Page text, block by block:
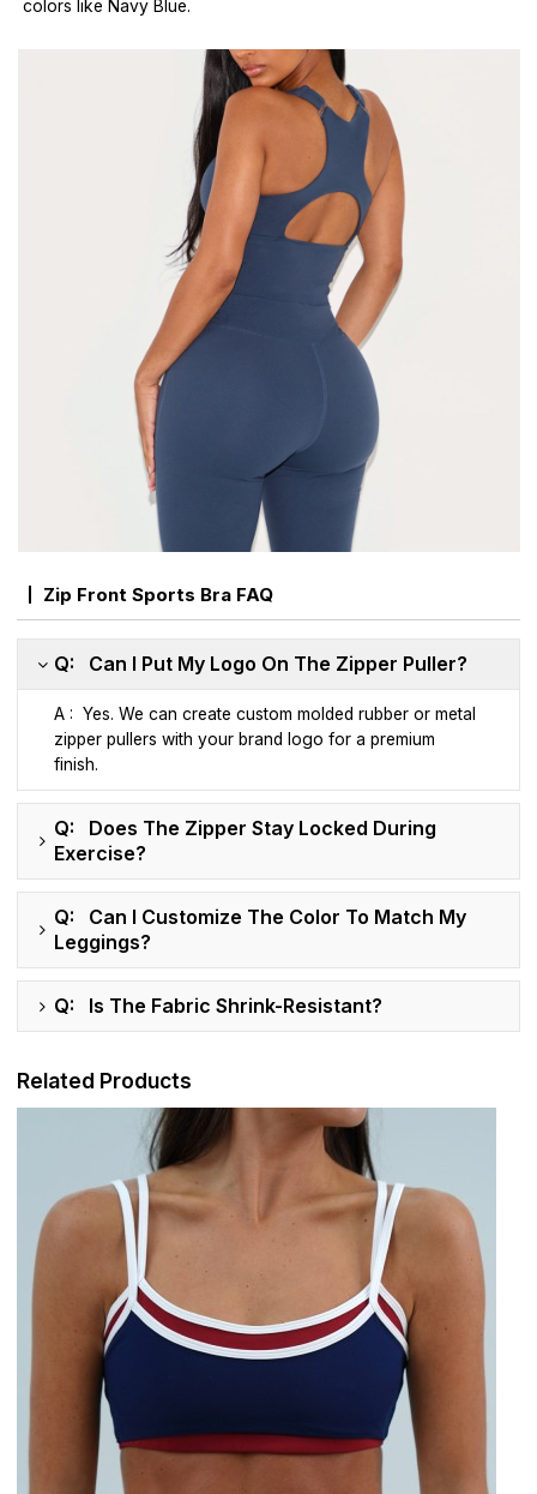
colors like Navy Blue.
Zip Front Sports Bra FAQ
Q: Can I Put My Logo On The Zipper Puller?
A : Yes. We can create custom molded rubber or metal
zipper pullers with your brand logo for a premium
finish.
Q: Does The Zipper Stay Locked During
Exercise?
Q: Can I Customize The Color To Match My
Leggings?
Q: Is The Fabric Shrink-Resistant?
Related Products